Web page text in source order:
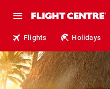
Flights Holidays